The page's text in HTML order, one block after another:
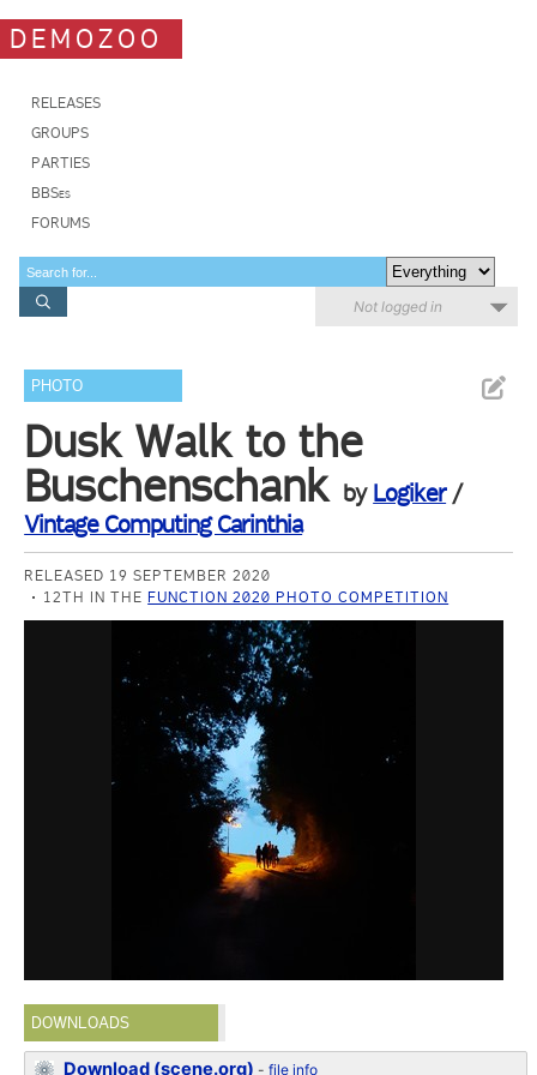
DEMOZOO
RELEASES
GROUPS
PARTIES
BBSes
FORUMS
Not logged in
PHOTO
Dusk Walk to the
Buschenschank by Logiker/
Vintage Computing Carinthia
RELEASED 19 SEPTEMBER 2020
12TH IN THE FUNCTION 2020 PHOTO COMPETITION
DOWNLOADS
Download (scene.org) -file info